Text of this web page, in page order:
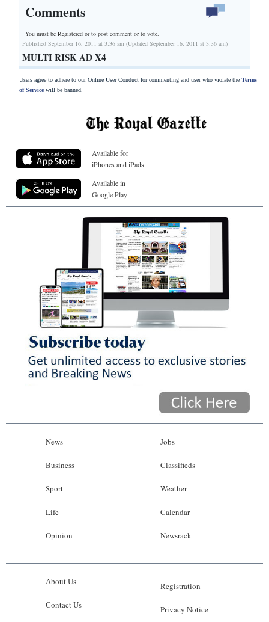
Comments
You must be Registered orto post comment or to vote.
Published September 16, 2011 at 3:36 am (Updated September 16, 2011 at 3:36 am)
MULTI RISK AD X4
Users agree to adhere to our Online User Conduct for commenting and user who violate the Terms
of Servicewill be banned.
Available for
iPhones and iPads
Available in
Google Play
News
Business
Sport
Life
Opinion
Jobs
Classifieds
Weather
Calendar
Newsrack
About Us
Contact Us
Registration
Privacy Notice